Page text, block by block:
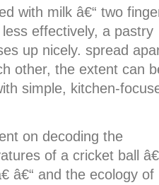
with milk â€“ two
effectively, a pastry
up nicely. spread
other, the extent can
simple, kitchen-
on decoding the
of a cricket ball
â€“ and the ecology of